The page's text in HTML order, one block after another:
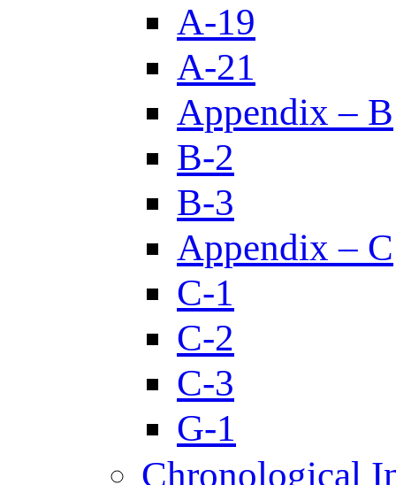
A-19
A-21
Appendix – B
B-2
B-3
Appendix – C
C-1
C-2
C-3
G-1
Chronological